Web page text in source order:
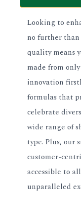
Looking to
no further
quality means
made from
innovation
formulas that
celebrate
wide range of
type. Plus, our
customer-
accessible to
unparalleled